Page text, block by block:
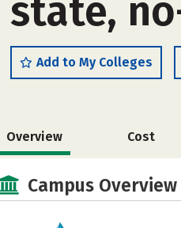
state,
Add to My Colleges
Overview Cost
Campus Overview